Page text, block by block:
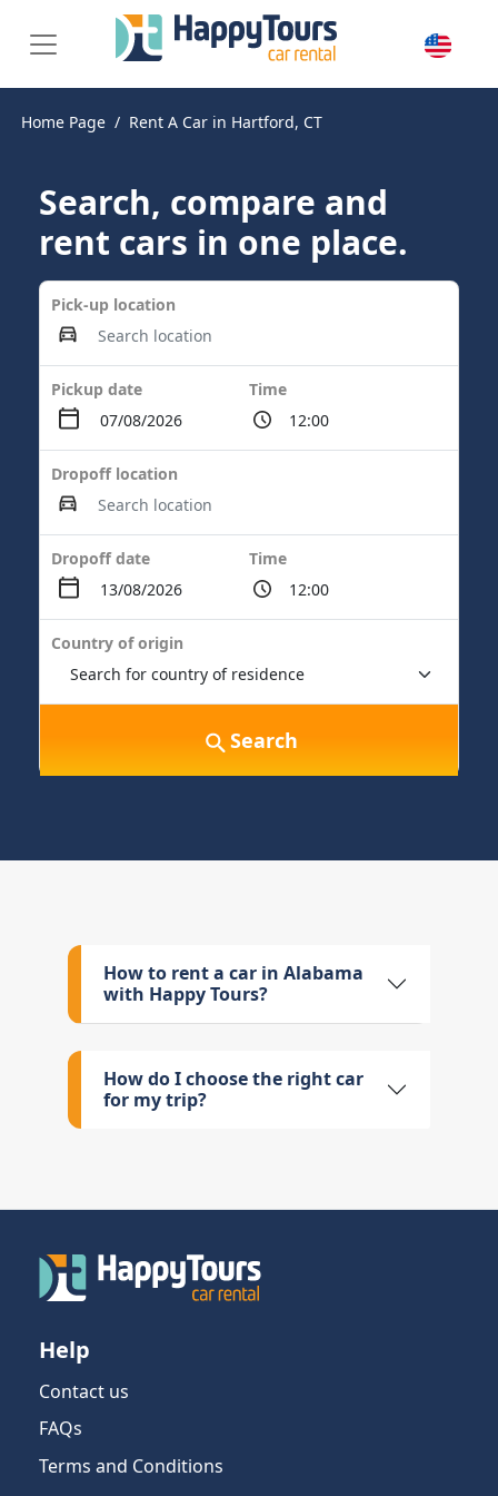
Home Page Rent A Car in Hartford, CT
Search, compare and
rent cars in one place.
Pick-up location
Pickup date Time
Dropoff location
Dropoff date Time
Country of origin
Search
How to rent a car in Alabama
with Happy Tours?
How do I choose the right car
for my trip?
Help
Contact us
FAQs
Terms and Conditions